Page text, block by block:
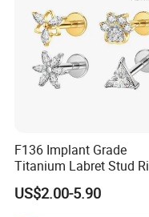
F136 Implant Grade
Titanium Labret Stud
Earring Body Piercing
Jewelry Wholesale
US$2.00-5.90